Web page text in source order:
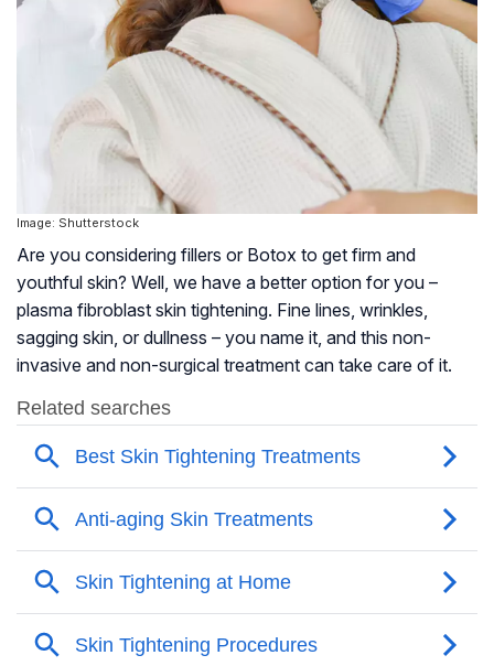
Image: Shutterstock
Are you considering fillers or Botox to get firm and
youthful skin? Well, we have a better option for you –
plasma fibroblast skin tightening. Fine lines, wrinkles,
sagging skin, or dullness – you name it, and this non-
invasive and non-surgical treatment can take care of it.